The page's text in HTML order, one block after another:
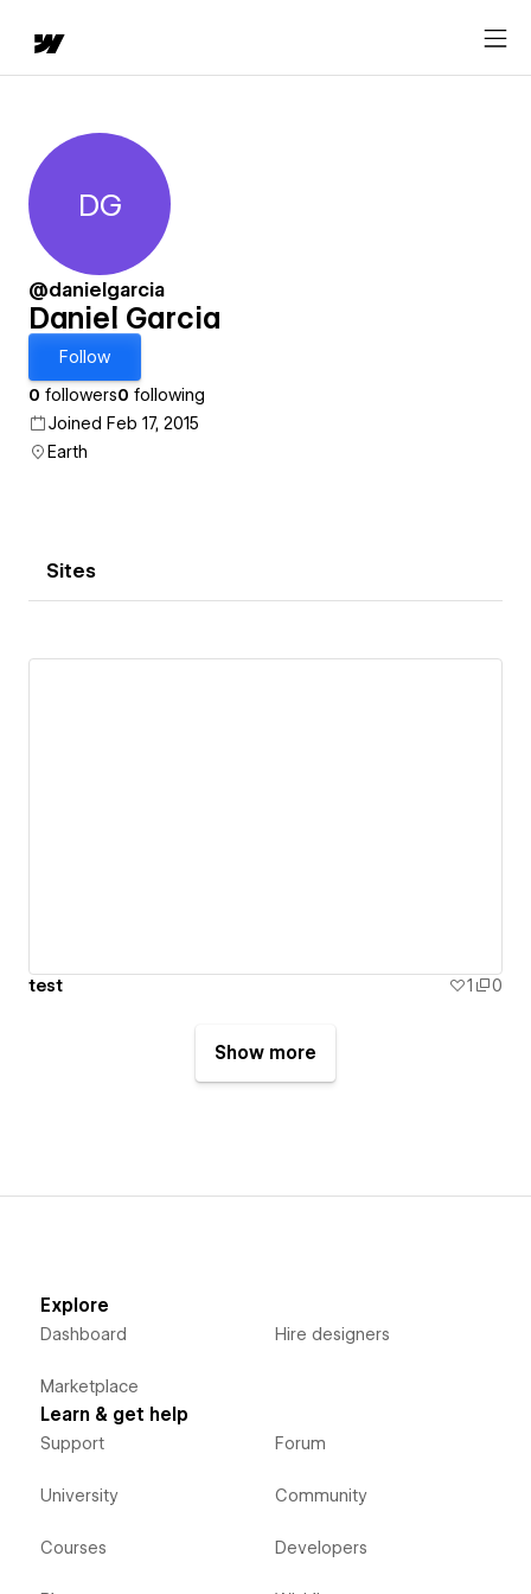
Daniel Garcia
DG
@danielgarcia
Daniel Garcia
Follow
0 followers0 following
Joined Feb 17, 2015
Earth
Sites
test 1 0
Show more
Explore
Dashboard
Marketplace
Hire designers
Learn & get help
Support
University
Courses
Forum
Community
Developers